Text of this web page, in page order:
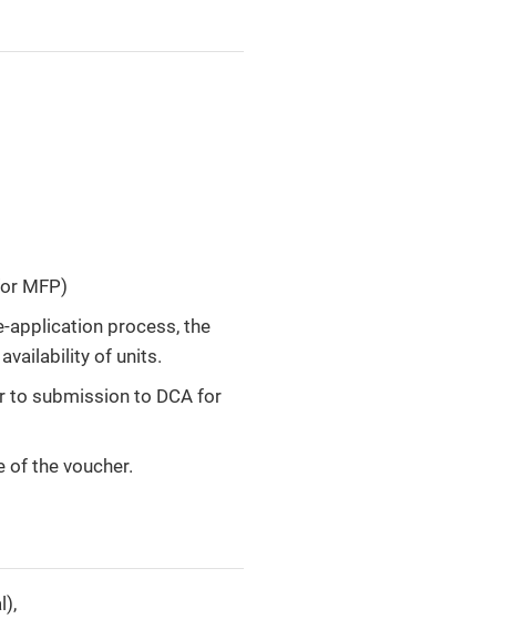
MFP)
application process, the
of units.
to submission to DCA for
of the voucher.